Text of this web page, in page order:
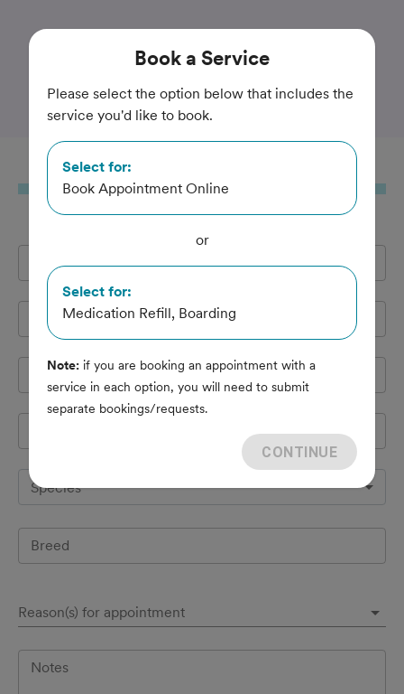
Trusted and Amazing Pet Care
Camden Veterinary Clinic
Book a Service
Full Name*
Email Address*
Cell Phone*
Species
Breed
Reason(s) for appointment
Notes
Book a Service
Please select the option below that includes the
service you'd like to book.
Select for:
Book Appointment Online
or
Select for:
Medication Refill, Boarding
Note: if you are booking an appointment with a
service in each option, you will need to submit
separate bookings/requests.
CONTINUE